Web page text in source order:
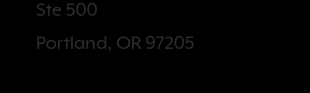
Ste 500
Portland, OR 97205